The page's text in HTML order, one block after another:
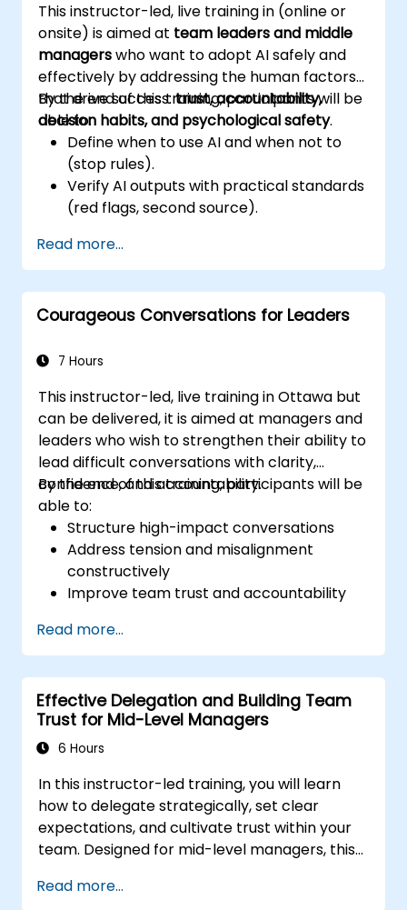
This instructor-led, live training in (online or
onsite) is aimed at team leaders and middle
managerswho want to adopt AI safely and
effectively by addressing the human factors
that drive success:trust, accountability,
decision habits, and psychological safety.
By the end of this training, participants will be
able to:
Define when to use AI and when not to
(stop rules).
Verify AI outputs with practical standards
(red flags, second source).
triggers.
Build team agreements and a 30-day
adoption plan.
Read more...
Courageous Conversations for Leaders
7 Hours
This instructor-led, live training in Ottawa but
can be delivered, it is aimed at managers and
leaders who wish to strengthen their ability to
lead difficult conversations with clarity,
confidence, and accountability.
By the end of this training, participants will be
able to:
Structure high-impact conversations
Address tension and misalignment
constructively
Improve team trust and accountability
Read more...
Effective Delegation and Building Team
Trust for Mid-Level Managers
6 Hours
In this instructor-led training, you will learn
how to delegate strategically, set clear
expectations, and cultivate trust within your
team. Designed for mid-level managers, this
practical handoff techniques, accountability
Read more...